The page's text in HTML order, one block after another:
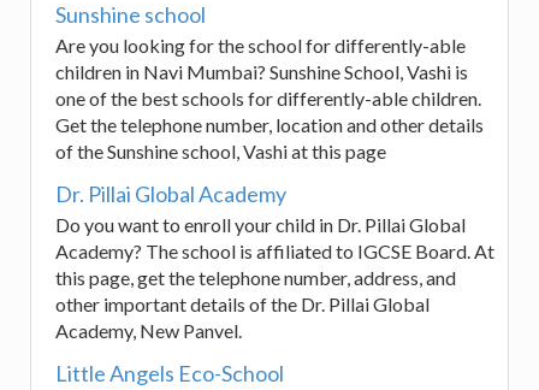
Sunshine school
Are you looking for the school for differently-able
children in Navi Mumbai? Sunshine School, Vashi is
one of the best schools for differently-able children.
Get the telephone number, location and other details
of the Sunshine school, Vashi at this page
Dr. Pillai Global Academy
Do you want to enroll your child in Dr. Pillai Global
Academy? The school is affiliated to IGCSE Board. At
this page, get the telephone number, address, and
other important details of the Dr. Pillai Global
Academy, New Panvel.
Little Angels Eco-School